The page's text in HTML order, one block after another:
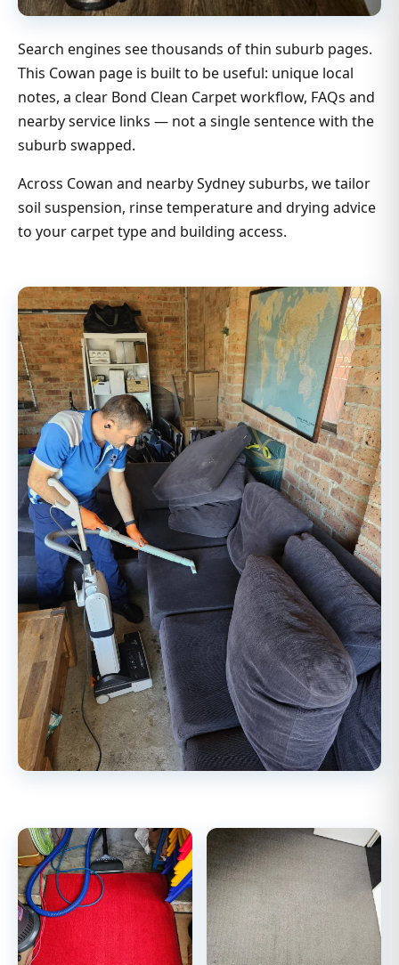
Search engines see thousands of thin suburb pages.
This Cowan page is built to be useful: unique local
notes, a clear Bond Clean Carpet workflow, FAQs and
nearby service links — not a single sentence with the
suburb swapped.
Across Cowan and nearby Sydney suburbs, we tailor
soil suspension, rinse temperature and drying advice
to your carpet type and building access.